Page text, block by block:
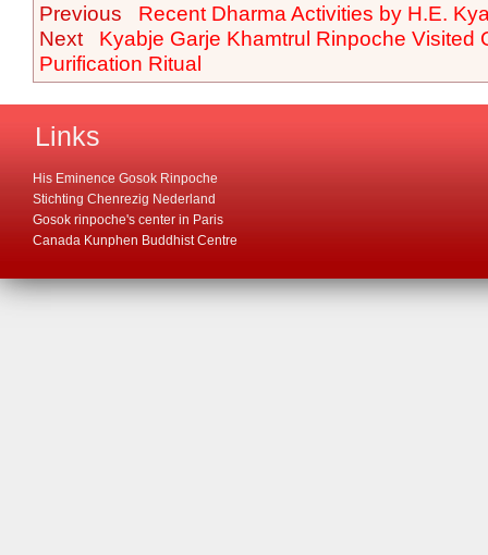
Previous Recent Dharma Activities by H.E.
Next Kyabje Garje Khamtrul Rinpoche Visited
Purification Ritual
Links
His Eminence Gosok Rinpoche
Stichting Chenrezig Nederland
Gosok rinpoche's center in Paris
Canada Kunphen Buddhist Centre